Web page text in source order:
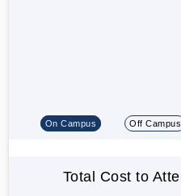
On Campus Off Campus
Total Cost to